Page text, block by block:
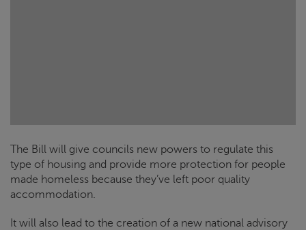
The Bill will give councils new powers to regulate this
type of housing and provide more protection for people
made homeless because they’ve left poor quality
accommodation.
It will also lead to the creation of a new national advisory